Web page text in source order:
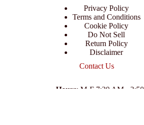
Privacy Policy
Terms and Conditions
Cookie Policy
Do Not Sell
Return Policy
Disclaimer
Contact Us
Hours: M-F 7:30 AM -